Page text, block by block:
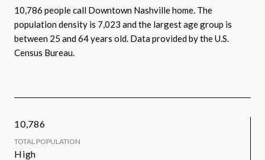
10,786 people call Downtown Nashville home. The
population density is 7,023 and the largest age group is
between 25 and 64 years old. Data provided by the U.S.
Census Bureau.
10,786
TOTAL POPULATION
High